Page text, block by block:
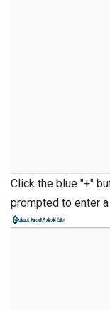
Click the blue "+"
prompted to enter